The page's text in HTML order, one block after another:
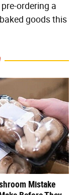
ordering a
goods this
Mistake